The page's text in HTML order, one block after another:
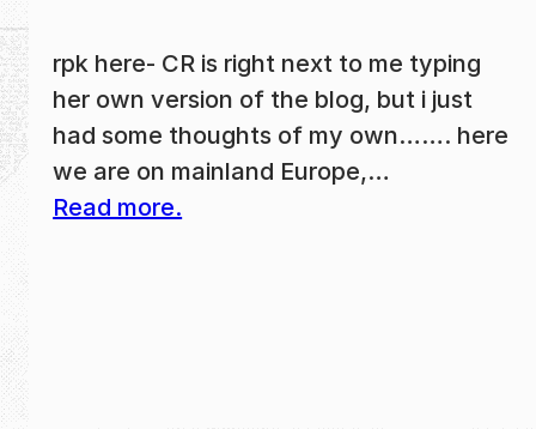
rpk here- CR is right next to me typing
her own version of the blog, but i just
had some thoughts of my own……. here
we are on mainland Europe,…
Read more.